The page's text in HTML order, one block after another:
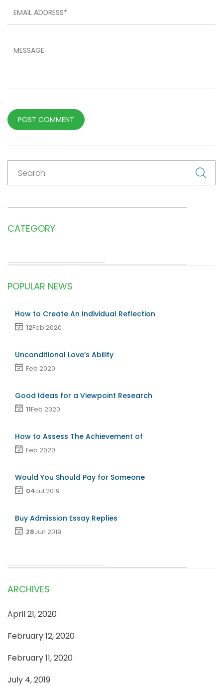
POST COMMENT
CATEGORY
POPULAR NEWS
How to Create An Individual Reflection
12Feb 2020
Unconditional Love’s Ability
Feb 2020
Good Ideas for a Viewpoint Research
11Feb 2020
How to Assess The Achievement of
Feb 2020
Would You Should Pay for Someone
04Jul 2019
Buy Admission Essay Replies
28Jun 2019
ARCHIVES
April 21, 2020
February 12, 2020
February 11, 2020
July 4, 2019